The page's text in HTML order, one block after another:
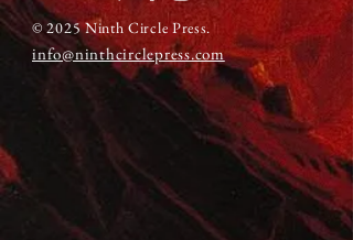
© 2025 Ninth Circle Press.
info@ninthcirclepress.com